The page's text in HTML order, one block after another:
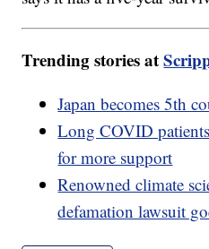
Trending stories at
Japan becomes 5th
Long COVID
for more support
Renowned climate
defamation lawsuit